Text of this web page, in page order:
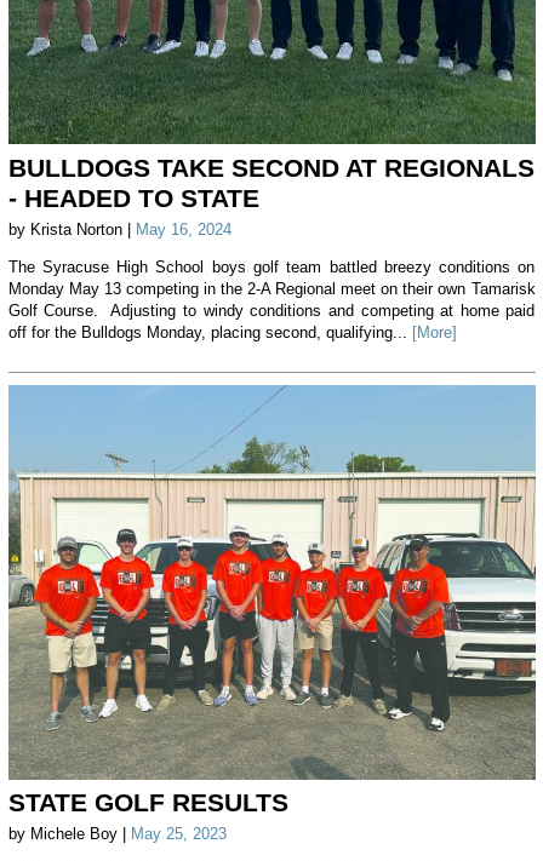
BULLDOGS TAKE SECOND AT REGIONALS
- HEADED TO STATE
by Krista Norton | May 16, 2024
The Syracuse High School boys golf team battled breezy conditions on
Monday May 13 competing in the 2-A Regional meet on their own Tamarisk
Golf Course. Adjusting to windy conditions and competing at home paid
off for the Bulldogs Monday, placing second, qualifying...
[More]
STATE GOLF RESULTS
by Michele Boy | May 25, 2023